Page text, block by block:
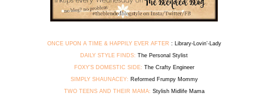
ONCE UPON A TIME & HAPPILY EVER AFTER : Library-Lovin’-Lady
DAILY STYLE FINDS: The Personal Stylist
FOXY’S DOMESTIC SIDE: The Crafty Engineer
SIMPLY SHAUNACEY: Reformed Frumpy Mommy
TWO TEENS AND THEIR MAMA: Stylish Midlife Mama